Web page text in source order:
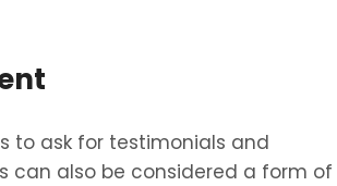
to ask for testimonials and
can also be considered a form of